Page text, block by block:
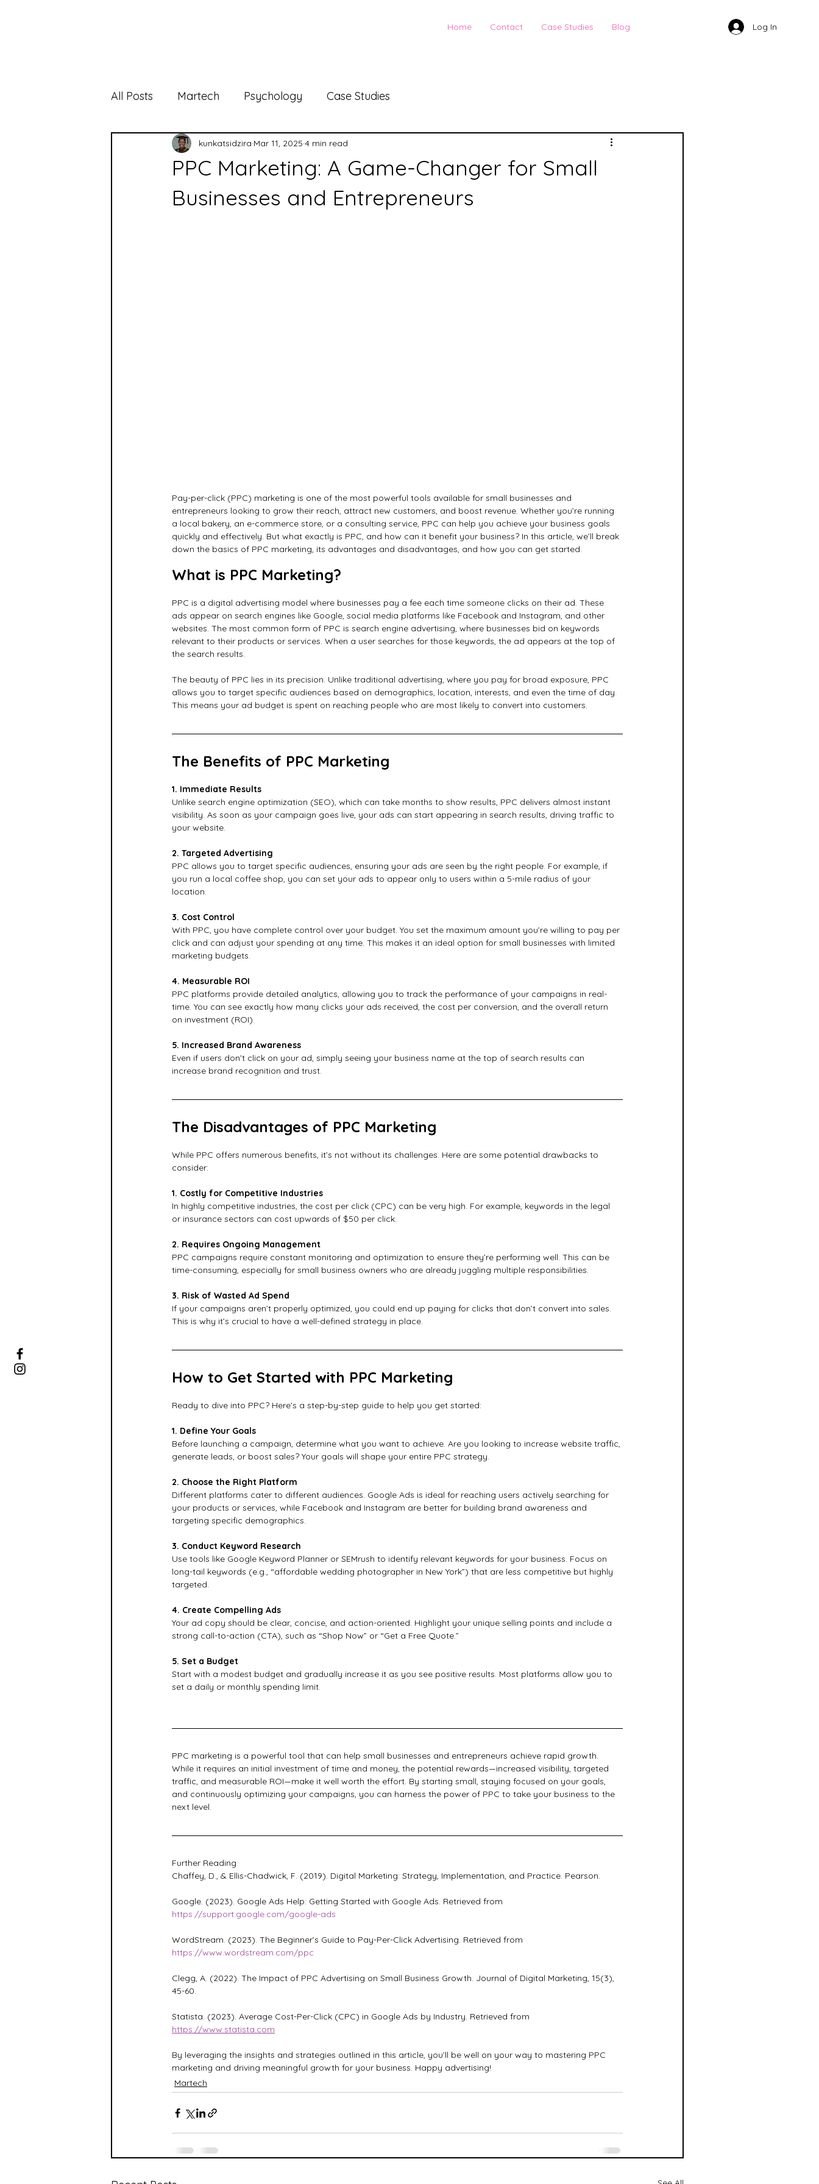
Home Contact Case Studies Blog Log In
All Posts Martech Psychology Case Studies
PPC Marketing: A Game-Changer for Small
Businesses and Entrepreneurs
kunkatsidzira Mar 11, 2025 4 min read
Pay-per-click (PPC) marketing is one of the most powerful tools available for small businesses and
entrepreneurs looking to grow their reach, attract new customers, and boost revenue. Whether you’re running
a local bakery, an e-commerce store, or a consulting service, PPC can help you achieve your business goals
quickly and effectively. But what exactly is PPC, and how can it benefit your business? In this article, we’ll break
down the basics of PPC marketing, its advantages and disadvantages, and how you can get started.
What is PPC Marketing?
PPC is a digital advertising model where businesses pay a fee each time someone clicks on their ad. These
ads appear on search engines like Google, social media platforms like Facebook and Instagram, and other
websites. The most common form of PPC is search engine advertising, where businesses bid on keywords
relevant to their products or services. When a user searches for those keywords, the ad appears at the top of
the search results.
The beauty of PPC lies in its precision. Unlike traditional advertising, where you pay for broad exposure, PPC
allows you to target specific audiences based on demographics, location, interests, and even the time of day.
This means your ad budget is spent on reaching people who are most likely to convert into customers.
The Benefits of PPC Marketing
1. Immediate Results
Unlike search engine optimization (SEO), which can take months to show results, PPC delivers almost instant
visibility. As soon as your campaign goes live, your ads can start appearing in search results, driving traffic to
your website.
2. Targeted Advertising
PPC allows you to target specific audiences, ensuring your ads are seen by the right people. For example, if
you run a local coffee shop, you can set your ads to appear only to users within a 5-mile radius of your
location.
3. Cost Control
With PPC, you have complete control over your budget. You set the maximum amount you’re willing to pay per
click and can adjust your spending at any time. This makes it an ideal option for small businesses with limited
marketing budgets.
4. Measurable ROI
PPC platforms provide detailed analytics, allowing you to track the performance of your campaigns in real-
time. You can see exactly how many clicks your ads received, the cost per conversion, and the overall return
on investment (ROI).
5. Increased Brand Awareness
Even if users don’t click on your ad, simply seeing your business name at the top of search results can
increase brand recognition and trust.
The Disadvantages of PPC Marketing
While PPC offers numerous benefits, it’s not without its challenges. Here are some potential drawbacks to
consider:
1. Costly for Competitive Industries
In highly competitive industries, the cost per click (CPC) can be very high. For example, keywords in the legal
or insurance sectors can cost upwards of $50 per click.
2. Requires Ongoing Management
PPC campaigns require constant monitoring and optimization to ensure they’re performing well. This can be
time-consuming, especially for small business owners who are already juggling multiple responsibilities.
3. Risk of Wasted Ad Spend
If your campaigns aren’t properly optimized, you could end up paying for clicks that don’t convert into sales.
This is why it’s crucial to have a well-defined strategy in place.
How to Get Started with PPC Marketing
Ready to dive into PPC? Here’s a step-by-step guide to help you get started:
1. Define Your Goals
Before launching a campaign, determine what you want to achieve. Are you looking to increase website traffic,
generate leads, or boost sales? Your goals will shape your entire PPC strategy.
2. Choose the Right Platform
Different platforms cater to different audiences. Google Ads is ideal for reaching users actively searching for
your products or services, while Facebook and Instagram are better for building brand awareness and
targeting specific demographics.
3. Conduct Keyword Research
Use tools like Google Keyword Planner or SEMrush to identify relevant keywords for your business. Focus on
long-tail keywords (e.g., “affordable wedding photographer in New York”) that are less competitive but highly
targeted.
4. Create Compelling Ads
Your ad copy should be clear, concise, and action-oriented. Highlight your unique selling points and include a
strong call-to-action (CTA), such as “Shop Now” or “Get a Free Quote.”
5. Set a Budget
Start with a modest budget and gradually increase it as you see positive results. Most platforms allow you to
set a daily or monthly spending limit.
PPC marketing is a powerful tool that can help small businesses and entrepreneurs achieve rapid growth.
While it requires an initial investment of time and money, the potential rewards—increased visibility, targeted
traffic, and measurable ROI—make it well worth the effort. By starting small, staying focused on your goals,
and continuously optimizing your campaigns, you can harness the power of PPC to take your business to the
next level.
Further Reading
Chaffey, D., & Ellis-Chadwick, F. (2019). Digital Marketing: Strategy, Implementation, and Practice. Pearson.
Google. (2023). Google Ads Help: Getting Started with Google Ads. Retrieved from
https://support.google.com/google-ads
WordStream. (2023). The Beginner’s Guide to Pay-Per-Click Advertising. Retrieved from
https://www.wordstream.com/ppc
Clegg, A. (2022). The Impact of PPC Advertising on Small Business Growth. Journal of Digital Marketing, 15(3),
45-60.
Statista. (2023). Average Cost-Per-Click (CPC) in Google Ads by Industry. Retrieved from
https://www.statista.com
By leveraging the insights and strategies outlined in this article, you’ll be well on your way to mastering PPC
marketing and driving meaningful growth for your business. Happy advertising!
Martech